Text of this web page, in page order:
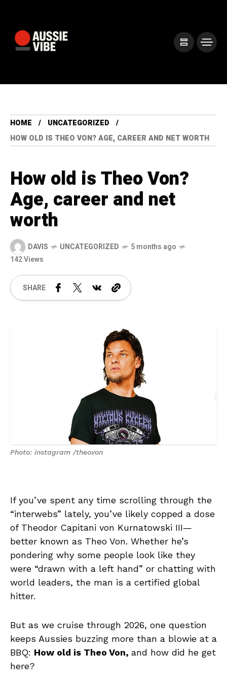
HOME
UNCATEGORIZED
HOW OLD IS THEO VON? AGE, CAREER AND NET WORTH
How old is Theo Von?
Age, career and net
worth
DAVIS UNCATEGORIZED
5 months ago
142 Views
SHARE
Photo: instagram /theovon
If you’ve spent any time scrolling through the
“interwebs” lately, you’ve likely copped a dose
of Theodor Capitani von Kurnatowski III—
better known as Theo Von. Whether he’s
pondering why some people look like they
were “drawn with a left hand” or chatting with
world leaders, the man is a certified global
hitter.
But as we cruise through 2026, one question
keeps Aussies buzzing more than a blowie at a
BBQ: How old is Theo Von, and how did he get
here?